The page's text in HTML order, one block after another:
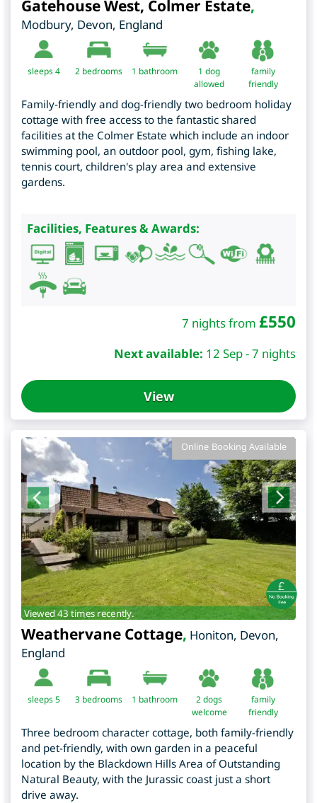
Gatehouse West, Colmer Estate,
Modbury, Devon, England
sleeps 4 2 bedrooms 1 bathroom
1 dog
allowed
family
friendly
Family-friendly and dog-friendly two bedroom holiday
cottage with free access to the fantastic shared
facilities at the Colmer Estate which include an indoor
swimming pool, an outdoor pool, gym, fishing lake,
tennis court, children's play area and extensive
gardens.
Facilities, Features & Awards:
7 nights from £550
Next available: 12 Sep - 7 nights
View
Online Booking Available
Viewed 43 times recently.
Weathervane Cottage, Honiton, Devon,
England
sleeps 5 3 bedrooms 1 bathroom
2 dogs
welcome
family
friendly
Three bedroom character cottage, both family-friendly
and pet-friendly, with own garden in a peaceful
location by the Blackdown Hills Area of Outstanding
Natural Beauty, with the Jurassic coast just a short
drive away.